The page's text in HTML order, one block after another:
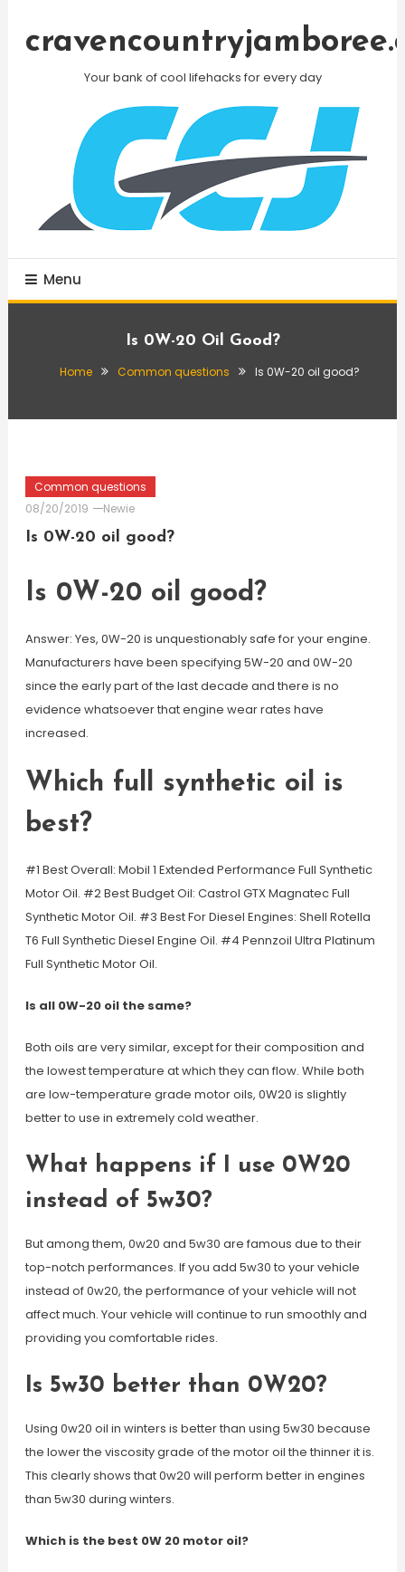
Your bank of cool lifehacks for every day
Menu
Is 0W-20 Oil Good?
Home Common questions Is 0W-20 oil good?
Common questions
08/20/2019
Newie
Is 0W-20 oil good?
Is 0W-20 oil good?
Answer: Yes, 0W-20 is unquestionably safe for your engine.
Manufacturers have been specifying 5W-20 and 0W-20
since the early part of the last decade and there is no
evidence whatsoever that engine wear rates have
increased.
Which full synthetic oil is
best?
#1 Best Overall: Mobil 1 Extended Performance Full Synthetic
Motor Oil. #2 Best Budget Oil: Castrol GTX Magnatec Full
Synthetic Motor Oil. #3 Best For Diesel Engines: Shell Rotella
T6 Full Synthetic Diesel Engine Oil. #4 Pennzoil Ultra Platinum
Full Synthetic Motor Oil.
Is all 0W-20 oil the same?
Both oils are very similar, except for their composition and
the lowest temperature at which they can flow. While both
are low-temperature grade motor oils, 0W20 is slightly
better to use in extremely cold weather.
What happens if I use 0W20
instead of 5w30?
But among them, 0w20 and 5w30 are famous due to their
top-notch performances. If you add 5w30 to your vehicle
instead of 0w20, the performance of your vehicle will not
affect much. Your vehicle will continue to run smoothly and
providing you comfortable rides.
Is 5w30 better than 0W20?
Using 0w20 oil in winters is better than using 5w30 because
the lower the viscosity grade of the motor oil the thinner it is.
This clearly shows that 0w20 will perform better in engines
than 5w30 during winters.
Which is the best 0W 20 motor oil?